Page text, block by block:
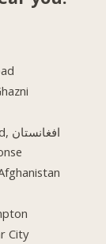
Fayzabad, افغانستان
City